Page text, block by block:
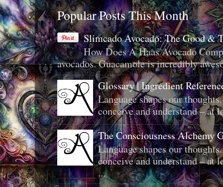
Popular Posts This Month
Slimcado Avocado: The Good &
How Does A Haas Avocado
avocados. Guacamole is incredibly
Glossary | Ingredient
Language shapes our
conceive and understand –
The Consciousness Alchemy
Language shapes our
conceive and understand – at
...